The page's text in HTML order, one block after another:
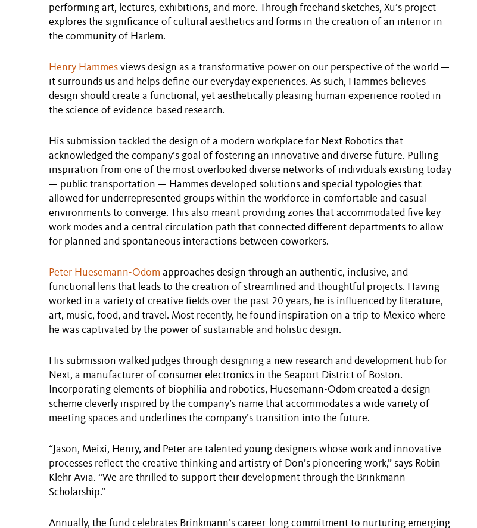
performing art, lectures, exhibitions, and more. Through freehand sketches, Xu’s project
explores the significance of cultural aesthetics and forms in the creation of an interior in
the community of Harlem.
Henry Hammes views design as a transformative power on our perspective of the world —
it surrounds us and helps define our everyday experiences. As such, Hammes believes
design should create a functional, yet aesthetically pleasing human experience rooted in
the science of evidence-based research.
His submission tackled the design of a modern workplace for Next Robotics that
acknowledged the company’s goal of fostering an innovative and diverse future. Pulling
inspiration from one of the most overlooked diverse networks of individuals existing today
— public transportation — Hammes developed solutions and special typologies that
allowed for underrepresented groups within the workforce in comfortable and casual
environments to converge. This also meant providing zones that accommodated five key
work modes and a central circulation path that connected different departments to allow
for planned and spontaneous interactions between coworkers.
Peter Huesemann-Odom approaches design through an authentic, inclusive, and
functional lens that leads to the creation of streamlined and thoughtful projects. Having
worked in a variety of creative fields over the past 20 years, he is influenced by literature,
art, music, food, and travel. Most recently, he found inspiration on a trip to Mexico where
he was captivated by the power of sustainable and holistic design.
His submission walked judges through designing a new research and development hub for
Next, a manufacturer of consumer electronics in the Seaport District of Boston.
Incorporating elements of biophilia and robotics, Huesemann-Odom created a design
scheme cleverly inspired by the company’s name that accommodates a wide variety of
meeting spaces and underlines the company’s transition into the future.
“Jason, Meixi, Henry, and Peter are talented young designers whose work and innovative
processes reflect the creative thinking and artistry of Don’s pioneering work,” says Robin
Klehr Avia. “We are thrilled to support their development through the Brinkmann
Scholarship.”
Annually, the fund celebrates Brinkmann’s career-long commitment to nurturing emerging